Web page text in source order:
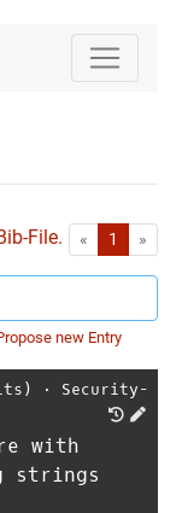
File. « First1 »
new Entry
⋅ Security-
with
strings